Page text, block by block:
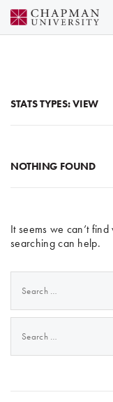
Skip
Content
STATS TYPES:VIEW
NOTHING FOUND
It seems we can’t
searching can help.
for:
for: